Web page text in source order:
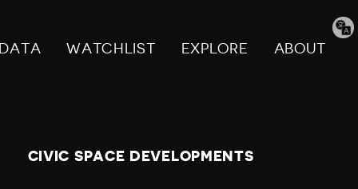
WATCHLIST EXPLORE ABOUT
CIVIC SPACE DEVELOPMENTS